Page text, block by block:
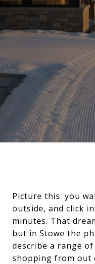
Picture this: you
outside, and click
minutes. That
but in Stowe the
describe a range
shopping from out